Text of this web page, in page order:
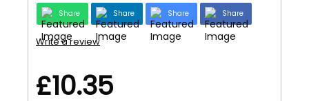
Share Share Share Share
Write a review
£10.35